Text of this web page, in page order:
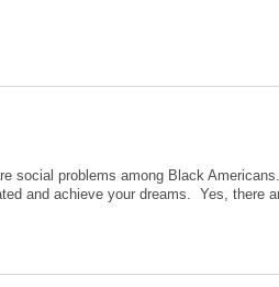
social problems among Black
and achieve your dreams. Yes, there